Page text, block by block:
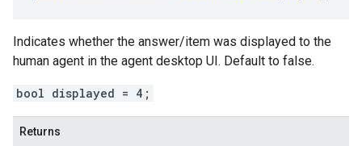
Indicates whether the answer/item was displayed to the
human agent in the agent desktop UI. Default to false.
bool displayed = 4;
Returns